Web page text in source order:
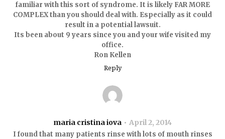
familiar with this sort of syndrome. It is likely FAR MORE
COMPLEX than you should deal with. Especially as it could
result in a potential lawsuit.
Its been about 9 years since you and your wife visited my
office.
Ron Kellen
Reply
maria cristina iova April 2, 2014
I found that many patients rinse with lots of mouth rinses